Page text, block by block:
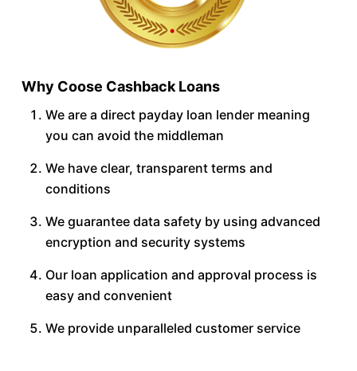
Why Coose Cashback Loans
We are a direct payday loan lender meaning
you can avoid the middleman
We have clear, transparent terms and
conditions
We guarantee data safety by using advanced
encryption and security systems
Our loan application and approval process is
easy and convenient
We provide unparalleled customer service